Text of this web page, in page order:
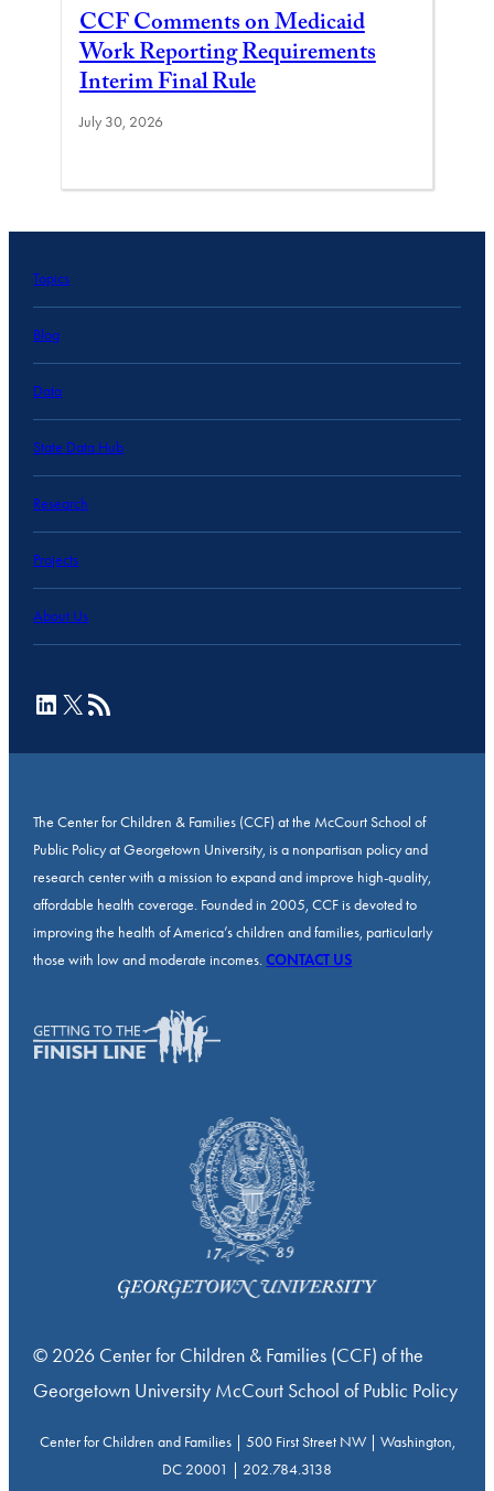
CCF Comments on Medicaid
Work Reporting Requirements
Interim Final Rule
July 30, 2026
Topics
Blog
Data
State Data Hub
Research
Projects
About Us
LinkedIn
X RSS Feed
The Center for Children & Families (CCF) at the McCourt School of
Public Policy at Georgetown University, is a nonpartisan policy and
research center with a mission to expand and improve high-quality,
affordable health coverage. Founded in 2005, CCF is devoted to
improving the health of America’s children and families, particularly
those with low and moderate incomes.CONTACT US
© 2026 Center for Children & Families (CCF) of the
Georgetown University McCourt School of Public Policy
Center for Children and Families | 500 First Street NW | Washington,
DC 20001 | 202.784.3138